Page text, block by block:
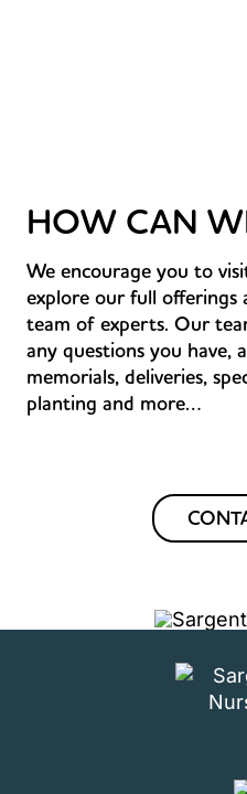
HOW CAN
We encourage you to
explore our full offerings
team of experts. Our
any questions you have,
memorials, deliveries,
planting and more…